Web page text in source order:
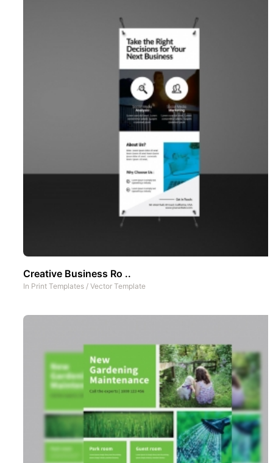
Creative Business Ro ..
In Print Templates / Vector Template